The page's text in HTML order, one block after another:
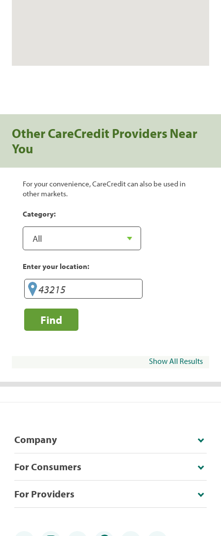
Other CareCredit Providers Near
You
For your convenience, CareCredit can also be used in
other markets.
Category:
Enter your location:
Find
Show All Results
Company
For Consumers
For Providers